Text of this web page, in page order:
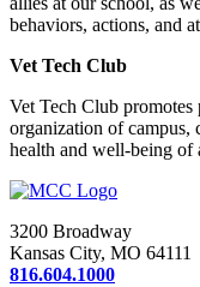
behaviors, actions, and
Vet Tech Club
Vet Tech Club promotes
organization of campus,
health and well-being of
3200 Broadway
Kansas City, MO 64111
816.604.1000